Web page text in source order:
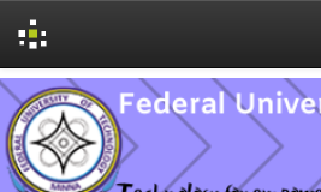
Skip
navigation